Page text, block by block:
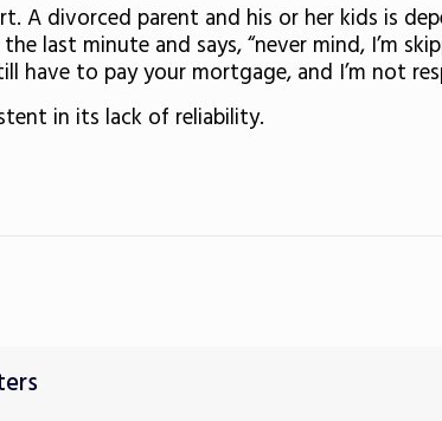
A divorced parent and his or her kids is
last minute and says, “never mind, I’m
have to pay your mortgage, and I’m not
in its lack of reliability.